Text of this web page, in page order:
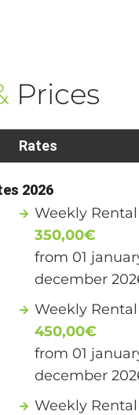
Prices
Rates
2026
Weekly
350,00€
from 01
december
Weekly
450,00€
from 01
december
Weekly